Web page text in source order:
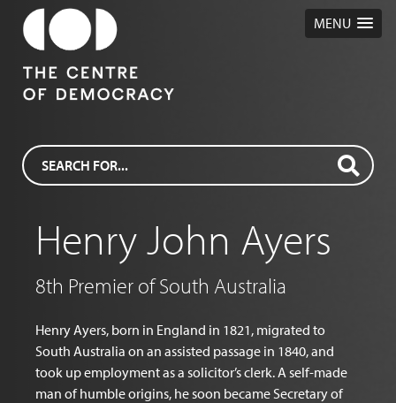
MENU
Henry John Ayers
8th Premier of South Australia
Henry Ayers, born in England in 1821, migrated to
South Australia on an assisted passage in 1840, and
took up employment as a solicitor’s clerk. A self-made
man of humble origins, he soon became Secretary of